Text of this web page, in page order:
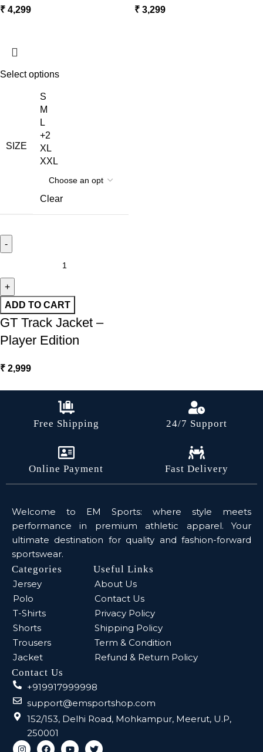
₹ 4,299 ₹ 3,299
Select options
SIZE
S
M
L
+2
XL
XXL
Clear
ADD TO CART
GT Track Jacket –
Player Edition
₹ 2,999
Free Shipping 24/7 Support
Online Payment Fast Delivery
Welcome to EM Sports: where style meets
performance in premium athletic apparel. Your
ultimate destination for quality and fashion-forward
sportswear.
Categories
Jersey
Polo
T-Shirts
Shorts
Trousers
Jacket
Useful Links
About Us
Contact Us
Privacy Policy
Shipping Policy
Term & Condition
Refund & Return Policy
Contact Us
+919917999998
support@emsportshop.com
152/153, Delhi Road, Mohkampur, Meerut, U.P,
250001